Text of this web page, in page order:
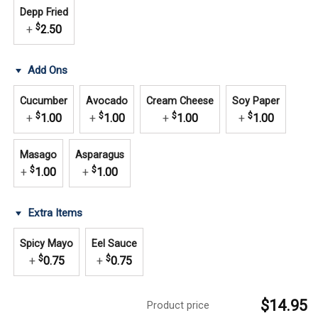
Depp Fried
+ $2.50
Add Ons
Cucumber
+ $1.00
Avocado
+ $1.00
Cream Cheese
+ $1.00
Soy Paper
+ $1.00
Masago
+ $1.00
Asparagus
+ $1.00
Extra Items
Spicy Mayo
+ $0.75
Eel Sauce
+ $0.75
Product price $14.95